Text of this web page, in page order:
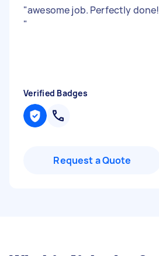
"awesome job. Perfectly done!
"
Verified Badges
Request a Quote